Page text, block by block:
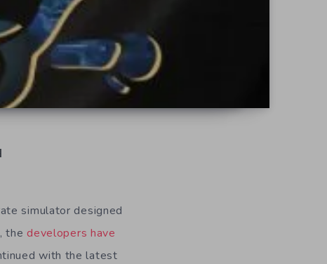
simulator designed
thedevelopers have
with the latest